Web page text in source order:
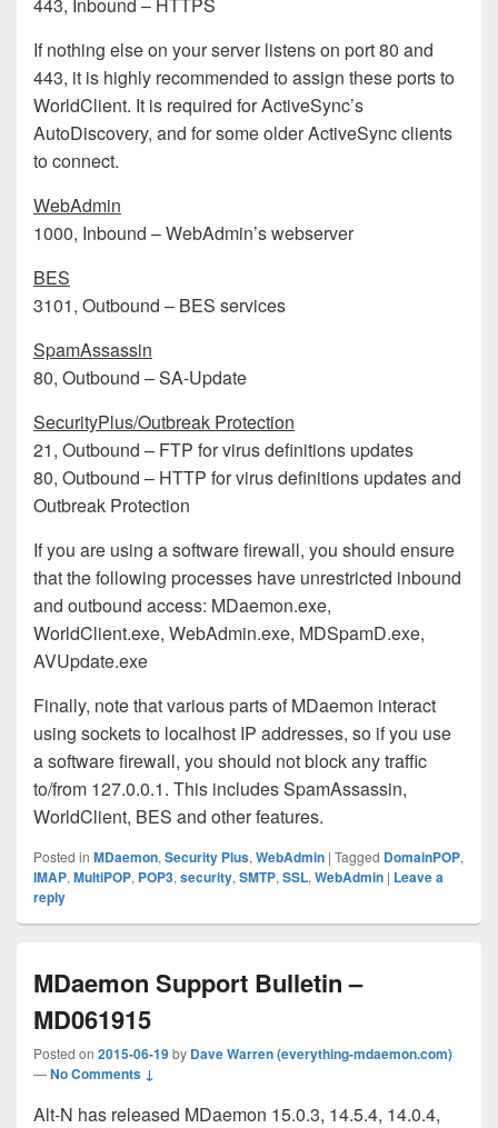
If nothing else on your server listens on port 80 and
443, it is highly recommended to assign these ports to
WorldClient. It is required for ActiveSync’s
AutoDiscovery, and for some older ActiveSync clients
to connect.
WebAdmin
1000, Inbound – WebAdmin’s webserver
BES
3101, Outbound – BES services
SpamAssassin
80, Outbound – SA-Update
SecurityPlus/Outbreak Protection
21, Outbound – FTP for virus definitions updates
80, Outbound – HTTP for virus definitions updates and
Outbreak Protection
If you are using a software firewall, you should ensure
that the following processes have unrestricted inbound
and outbound access: MDaemon.exe,
WorldClient.exe, WebAdmin.exe, MDSpamD.exe,
AVUpdate.exe
Finally, note that various parts of MDaemon interact
using sockets to localhost IP addresses, so if you use
a software firewall, you should not block any traffic
to/from 127.0.0.1. This includes SpamAssassin,
WorldClient, BES and other features.
Posted in MDaemon, Security Plus, WebAdmin | Tagged DomainPOP,
IMAP, MultiPOP, POP3, security, SMTP, SSL, WebAdmin | Leave a
reply
MDaemon Support Bulletin –
MD061915
Posted on 2015-06-19by Dave Warren (everything-mdaemon.com)
—No Comments ↓
Alt-N has released MDaemon 15.0.3, 14.5.4, 14.0.4,